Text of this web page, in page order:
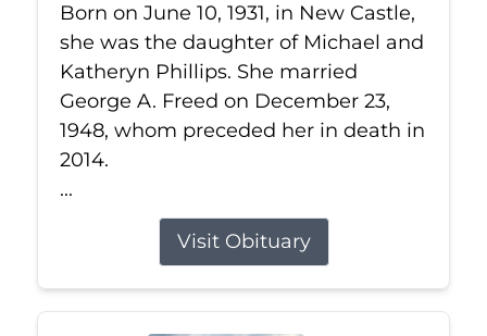
Born on June 10, 1931, in New Castle,
she was the daughter of Michael and
Katheryn Phillips. She married
George A. Freed on December 23,
1948, whom preceded her in death in
2014.
...
Visit Obituary